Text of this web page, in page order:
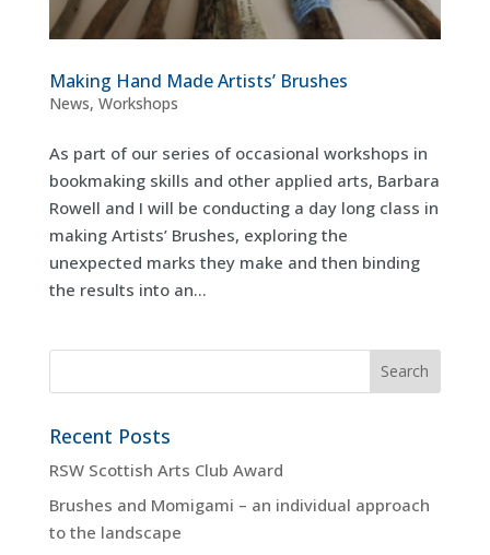
Making Hand Made Artists’ Brushes
News, Workshops
As part of our series of occasional workshops in
bookmaking skills and other applied arts, Barbara
Rowell and I will be conducting a day long class in
making Artists’ Brushes, exploring the
unexpected marks they make and then binding
the results into an...
Recent Posts
RSW Scottish Arts Club Award
Brushes and Momigami – an individual approach
to the landscape